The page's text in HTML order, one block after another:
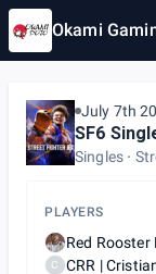
Okami
July 7th
SF6
Singles
PLAYERS
Red Rooster
C CRR |